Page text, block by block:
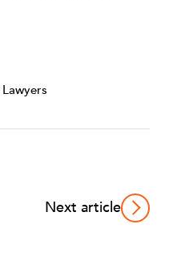
Next article